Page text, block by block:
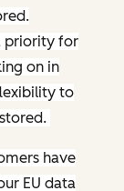
priority for
on in
to
have
EU data